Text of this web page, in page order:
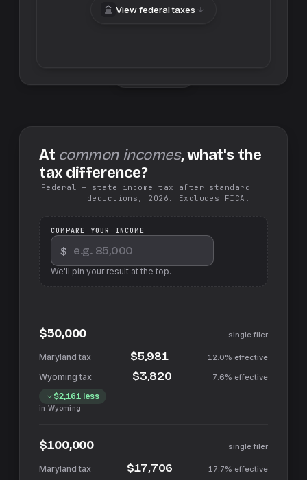
View federal taxes
At common incomes, what's the
tax difference?
Federal + state income tax after standard
deductions, 2026. Excludes FICA.
COMPARE YOUR INCOME
$
We'll pin your result at the top.
$50,000 single filer
$5,981 12.0% effective
$3,820 7.6% effective
$2,161less
in Wyoming
$100,000 single filer
$17,706 17.7% effective